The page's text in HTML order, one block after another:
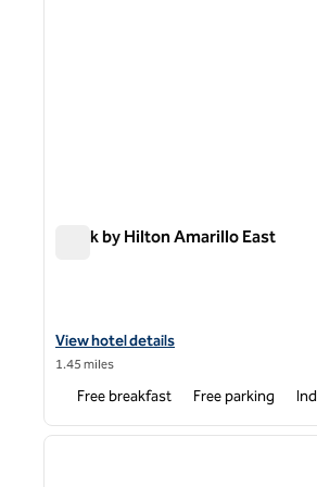
Spark by Hilton Amarillo East
View hotel details for Spark by Hilton
View hotel details
1.45 miles
Free breakfast Free parking
1 of 12